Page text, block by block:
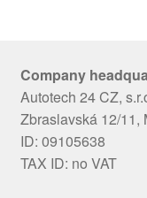
Company
Autotech 24 CZ,
Zbraslavská 12/11,
ID: 09105638
TAX ID: no VAT